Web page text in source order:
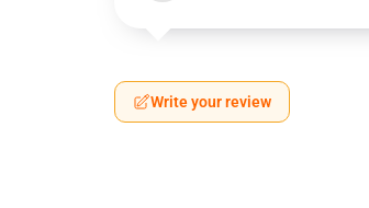
Write your review